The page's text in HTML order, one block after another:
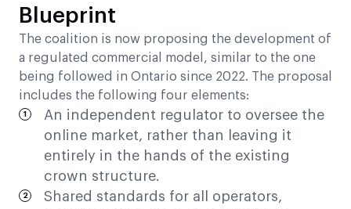
Blueprint
The coalition is now proposing the development of
a regulated commercial model, similar to the one
being followed in Ontario since 2022. The proposal
includes the following four elements:
An independent regulator to oversee the
online market, rather than leaving it
entirely in the hands of the existing
crown structure.
Shared standards for all operators,